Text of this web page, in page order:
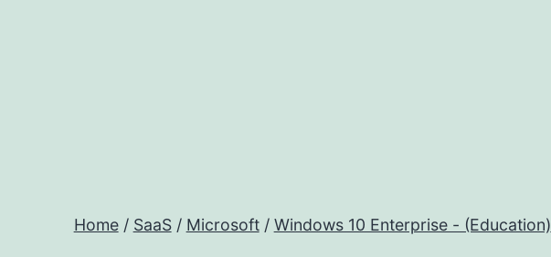
Home/ SaaS/ Microsoft/ Windows 10 Enterprise - (Education)